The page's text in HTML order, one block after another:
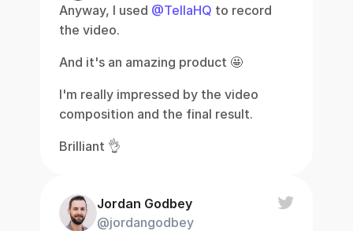
Anyway, I used @TellaHQ to record
the video.
And it's an amazing product 🤩
I'm really impressed by the video
composition and the final result.
Brilliant 👌
Jordan Godbey
@jordangodbey